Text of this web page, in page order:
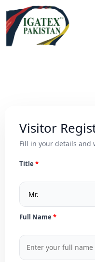
Visitor
Fill in your details and
Title
Full Name